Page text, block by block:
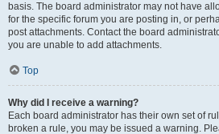
basis. The board administrator may not have
for the specific forum you are posting in, or
post attachments. Contact the board
you are unable to add attachments.
Top
Why did I receive a warning?
Each board administrator has their own set of
broken a rule, you may be issued a warning.